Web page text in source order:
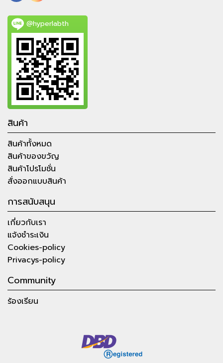
@hyperlabth
สินค้า
สินค้าทั้งหมด
สินค้าของขวัญ
สินค้าโปรโมชั่น
สั่งออกแบบสินค้า
การสนับสนุน
เกี่ยวกับเรา
แจ้งชำระเงิน
Cookies-policy
Privacys-policy
Community
ร้องเรียน